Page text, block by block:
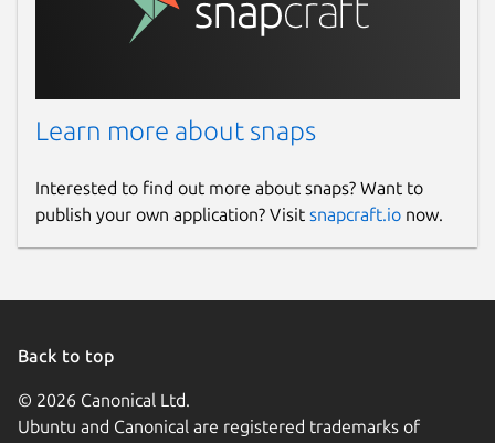
Learn more about snaps
Interested to find out more about snaps? Want to
publish your own application? Visit snapcraft.io now.
Back to top
© 2026 Canonical Ltd.
Ubuntu and Canonical are registered trademarks of